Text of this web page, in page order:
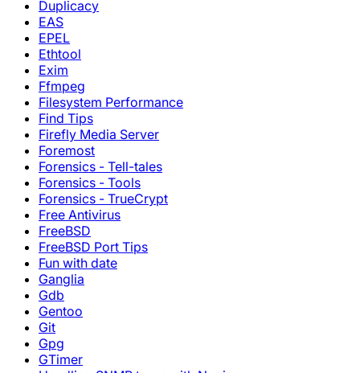
Duplicacy
EAS
EPEL
Ethtool
Exim
Ffmpeg
Filesystem Performance
Find Tips
Firefly Media Server
Foremost
Forensics - Tell-tales
Forensics - Tools
Forensics - TrueCrypt
Free Antivirus
FreeBSD
FreeBSD Port Tips
Fun with date
Ganglia
Gdb
Gentoo
Git
Gpg
GTimer